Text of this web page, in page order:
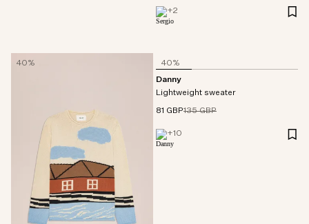
+2
40%
40%
Danny
Lightweight sweater
81 GBP135 GBP
+10